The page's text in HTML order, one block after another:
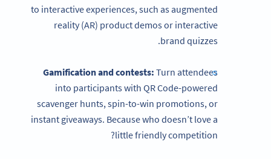
to interactive experiences, such as augmented
reality (AR) product demos or interactive
brand quizzes.
Gamification and contests:Turn attendees
into participants with QR Code-powered
scavenger hunts, spin-to-win promotions, or
instant giveaways. Because who doesn’t love a
little friendly competition?